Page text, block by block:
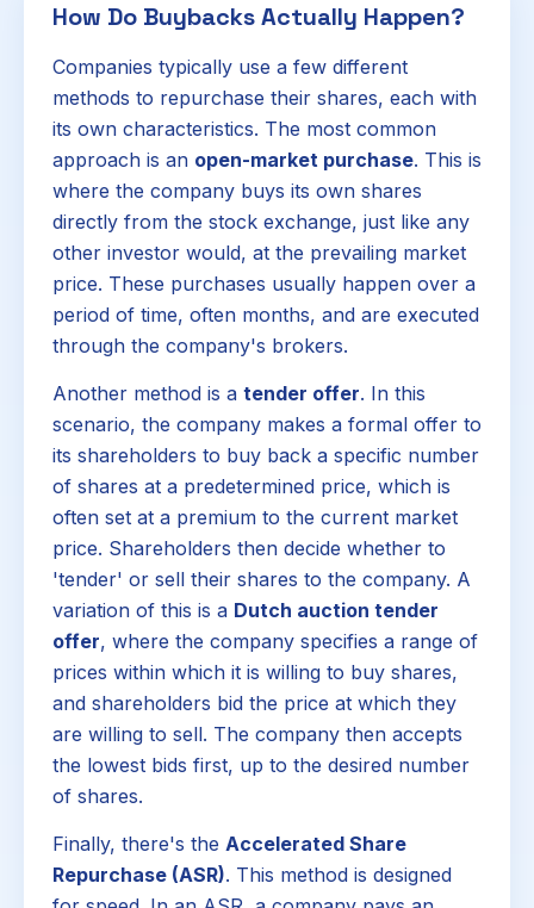
How Do Buybacks Actually Happen?
Companies typically use a few different
methods to repurchase their shares, each with
its own characteristics. The most common
approach is an open-market purchase. This is
where the company buys its own shares
directly from the stock exchange, just like any
other investor would, at the prevailing market
price. These purchases usually happen over a
period of time, often months, and are executed
through the company's brokers.
Another method is a tender offer. In this
scenario, the company makes a formal offer to
its shareholders to buy back a specific number
of shares at a predetermined price, which is
often set at a premium to the current market
price. Shareholders then decide whether to
'tender' or sell their shares to the company. A
variation of this is a Dutch auction tender
offer, where the company specifies a range of
prices within which it is willing to buy shares,
and shareholders bid the price at which they
are willing to sell. The company then accepts
the lowest bids first, up to the desired number
of shares.
Finally, there's the Accelerated Share
Repurchase (ASR). This method is designed